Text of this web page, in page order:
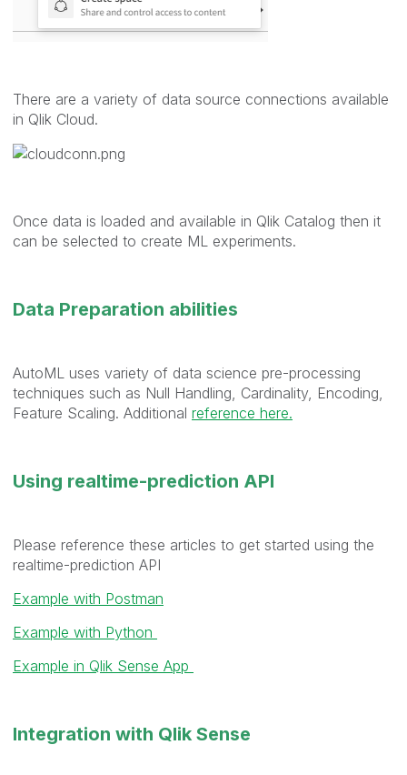
There are a variety of data source connections available
in Qlik Cloud.
Once data is loaded and available in Qlik Catalog then it
can be selected to create ML experiments.
Data Preparation abilities
AutoML uses variety of data science pre-processing
techniques such as Null Handling, Cardinality, Encoding,
Feature Scaling. Additional reference here.
Using realtime-prediction API
Please reference these articles to get started using the
realtime-prediction API
Example with Postman
Example with Python
Example in Qlik Sense App
Integration with Qlik Sense